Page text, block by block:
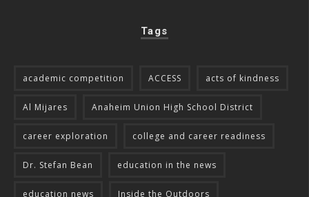
Tags
academic competition ACCESS acts of kindness
Al Mijares Anaheim Union High School District
career exploration college and career readiness
Dr. Stefan Bean education in the news
education news Inside the Outdoors